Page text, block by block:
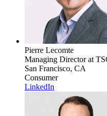
Pierre Lecomte
Managing Directorat
San Francisco, CA
Consumer
LinkedIn